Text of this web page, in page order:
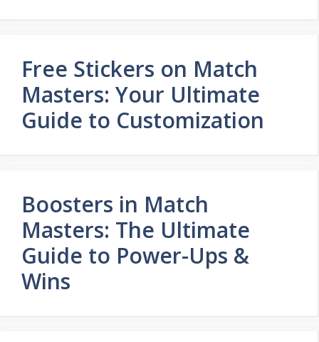
Free Stickers on Match
Masters: Your Ultimate
Guide to Customization
Boosters in Match
Masters: The Ultimate
Guide to Power-Ups &
Wins